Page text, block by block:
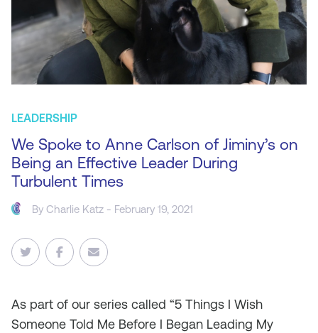
LEADERSHIP
We Spoke to Anne Carlson of Jiminy’s on
Being an Effective Leader During
Turbulent Times
ByCharlie Katz - February 19, 2021
As part of our series called “5 Things I Wish
Someone Told Me Before I Began Leading My